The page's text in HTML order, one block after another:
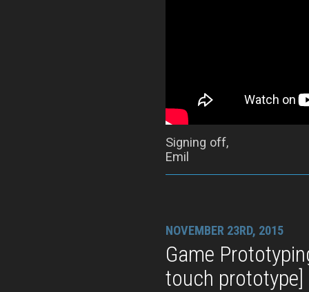
Signing off,
Emil
NOVEMBER 23RD, 2015
Game
touch prototype]